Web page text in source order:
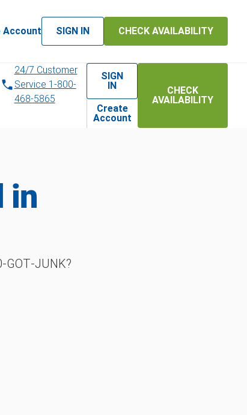
Account SIGN IN CHECK AVAILABILITY
24/7 Customer
Service 1-800-
468-5865
SIGN
IN
Create
Account
CHECK
AVAILABILITY
in